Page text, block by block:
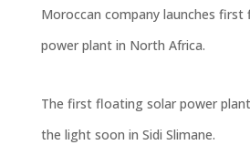
Moroccan company launches
power plant in North Africa.
The first floating solar power
the light soon in Sidi Slimane.